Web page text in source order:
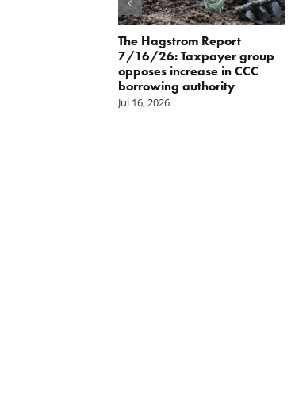
The Hagstrom Report
7/16/26: Taxpayer group
opposes increase in CCC
borrowing authority
Jul 16, 2026